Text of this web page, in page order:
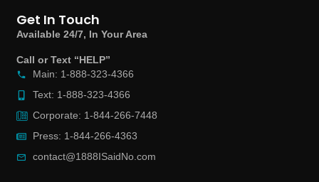
Get In Touch
Available 24/7, In Your Area
Call or Text “HELP”
Main: 1-888-323-4366
Text: 1-888-323-4366
Corporate: 1-844-266-7448
Press: 1-844-266-4363
contact@1888ISaidNo.com